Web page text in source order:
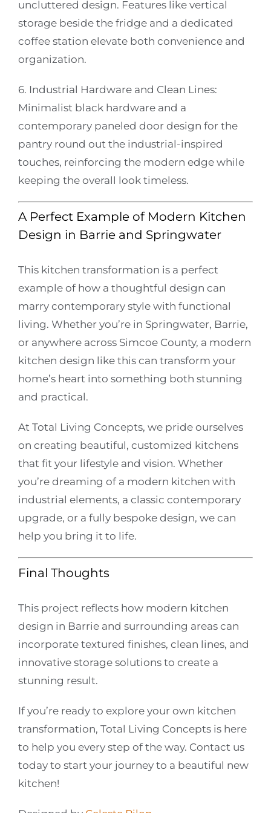
uncluttered design. Features like vertical
storage beside the fridge and a dedicated
coffee station elevate both convenience and
organization.
6. Industrial Hardware and Clean Lines:
Minimalist black hardware and a
contemporary paneled door design for the
pantry round out the industrial-inspired
touches, reinforcing the modern edge while
keeping the overall look timeless.
A Perfect Example of Modern Kitchen
Design in Barrie and Springwater
This kitchen transformation is a perfect
example of how a thoughtful design can
marry contemporary style with functional
living. Whether you’re in Springwater, Barrie,
or anywhere across Simcoe County, a modern
kitchen design like this can transform your
home’s heart into something both stunning
and practical.
At Total Living Concepts, we pride ourselves
on creating beautiful, customized kitchens
that fit your lifestyle and vision. Whether
you’re dreaming of a modern kitchen with
industrial elements, a classic contemporary
upgrade, or a fully bespoke design, we can
help you bring it to life.
Final Thoughts
This project reflects how modern kitchen
design in Barrie and surrounding areas can
incorporate textured finishes, clean lines, and
innovative storage solutions to create a
stunning result.
If you’re ready to explore your own kitchen
transformation, Total Living Concepts is here
to help you every step of the way. Contact us
today to start your journey to a beautiful new
kitchen!